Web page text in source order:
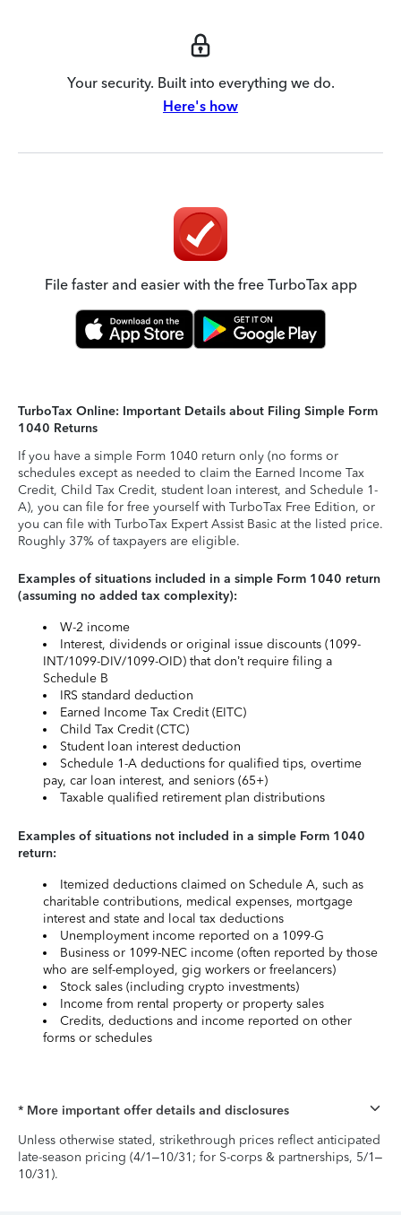
Your security. Built into everything we do.
Here's how
File faster and easier with the free TurboTax app
TurboTax Online: Important Details about Filing Simple Form
1040 Returns
If you have a simple Form 1040 return only (no forms or
schedules except as needed to claim the Earned Income Tax
Credit, Child Tax Credit, student loan interest, and Schedule 1-
A), you can file for free yourself with TurboTax Free Edition, or
you can file with TurboTax Expert Assist Basic at the listed price.
Roughly 37% of taxpayers are eligible.
Examples of situations included in a simple Form 1040 return
(assuming no added tax complexity):
W-2 income
Interest, dividends or original issue discounts (1099-
INT/1099-DIV/1099-OID) that don’t require filing a
Schedule B
IRS standard deduction
Earned Income Tax Credit (EITC)
Child Tax Credit (CTC)
Student loan interest deduction
Schedule 1-A deductions for qualified tips, overtime
pay, car loan interest, and seniors (65+)
Taxable qualified retirement plan distributions
Examples of situations not included in a simple Form 1040
return:
Itemized deductions claimed on Schedule A, such as
charitable contributions, medical expenses, mortgage
interest and state and local tax deductions
Unemployment income reported on a 1099-G
Business or 1099-NEC income (often reported by those
who are self-employed, gig workers or freelancers)
Stock sales (including crypto investments)
Income from rental property or property sales
Credits, deductions and income reported on other
forms or schedules
* More important offer details and disclosures
Unless otherwise stated, strikethrough prices reflect anticipated
late-season pricing (4/1–10/31; for S-corps & partnerships, 5/1–
10/31).